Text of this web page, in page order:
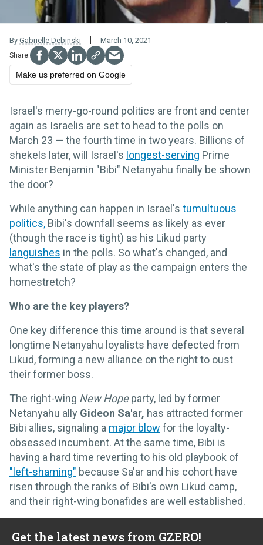
By Gabrielle Debinski March 10, 2021
Make us preferred on Google
Israel's merry-go-round politics are front and center
again as Israelis are set to head to the polls on
March 23 — the fourth time in two years. Billions of
shekels later, will Israel's longest-serving Prime
Minister Benjamin "Bibi" Netanyahu finally be shown
the door?
While anything can happen in Israel's tumultuous
politics, Bibi's downfall seems as likely as ever
(though the race is tight) as his Likud party
languishes in the polls. So what's changed, and
what's the state of play as the campaign enters the
homestretch?
Who are the key players?
One key difference this time around is that several
longtime Netanyahu loyalists have defected from
Likud, forming a new alliance on the right to oust
their former boss.
The right-wing New Hopeparty, led by former
Netanyahu ally Gideon Sa'ar, has attracted former
Bibi allies, signaling a major blow for the loyalty-
obsessed incumbent. At the same time, Bibi is
having a hard time reverting to his old playbook of
"left-shaming" because Sa'ar and his cohort have
risen through the ranks of Bibi's own Likud camp,
and their right-wing bonafides are well established.
Get the latest news from GZERO!